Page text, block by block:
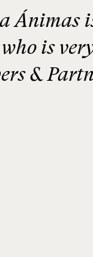
Ánimas
is
&